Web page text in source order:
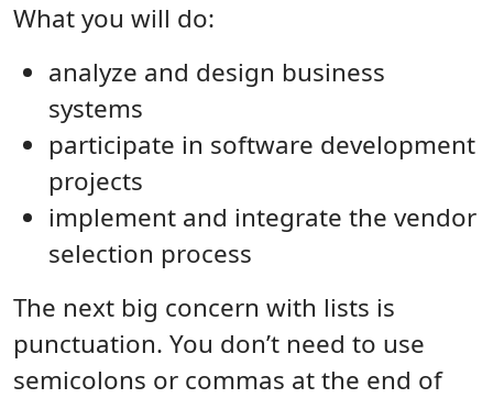
What you will do:
analyze and design business
systems
participate in software development
projects
implement and integrate the vendor
selection process
The next big concern with lists is
punctuation. You don’t need to use
semicolons or commas at the end of